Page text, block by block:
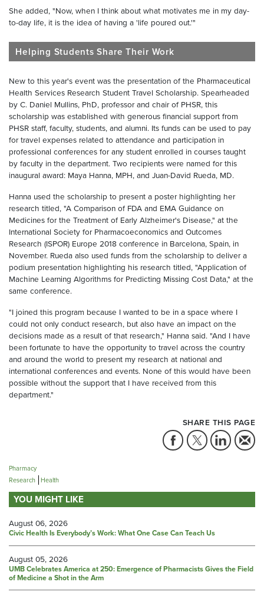
She added, "Now, when I think about what motivates me in my day-
to-day life, it is the idea of having a 'life poured out.'"
Helping Students Share Their Work
New to this year's event was the presentation of the Pharmaceutical
Health Services Research Student Travel Scholarship. Spearheaded
by C. Daniel Mullins, PhD, professor and chair of PHSR, this
scholarship was established with generous financial support from
PHSR staff, faculty, students, and alumni. Its funds can be used to pay
for travel expenses related to attendance and participation in
professional conferences for any student enrolled in courses taught
by faculty in the department. Two recipients were named for this
inaugural award: Maya Hanna, MPH, and Juan-David Rueda, MD.
Hanna used the scholarship to present a poster highlighting her
research titled, "A Comparison of FDA and EMA Guidance on
Medicines for the Treatment of Early Alzheimer's Disease," at the
International Society for Pharmacoeconomics and Outcomes
Research (ISPOR) Europe 2018 conference in Barcelona, Spain, in
November. Rueda also used funds from the scholarship to deliver a
podium presentation highlighting his research titled, "Application of
Machine Learning Algorithms for Predicting Missing Cost Data," at the
same conference.
"I joined this program because I wanted to be in a space where I
could not only conduct research, but also have an impact on the
decisions made as a result of that research," Hanna said. "And I have
been fortunate to have the opportunity to travel across the country
and around the world to present my research at national and
international conferences and events. None of this would have been
possible without the support that I have received from this
department."
SHARE THIS PAGE
Pharmacy
Research Health
YOU MIGHT LIKE
August 06, 2026
Civic Health Is Everybody’s Work: What One Case Can Teach Us
August 05, 2026
UMB Celebrates America at 250: Emergence of Pharmacists Gives the Field
of Medicine a Shot in the Arm